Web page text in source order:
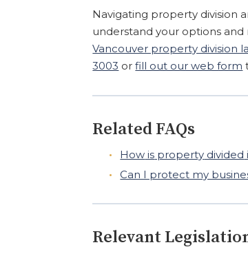
Navigating property division
understand your options
Vancouver property division
3003 orfill out our web form
Related FAQs
How is property divided
Can I protect my
Relevant